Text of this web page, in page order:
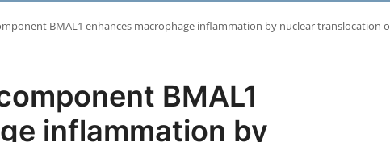
BMAL1 enhances macrophage inflammation by nuclear translocation
BMAL1
inflammation by